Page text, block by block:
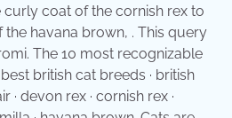
curly coat of the cornish rex to
havana brown, . This query
The 10 most recognizable
british cat breeds · british
· devon rex · cornish rex ·